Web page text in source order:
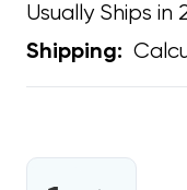
Usually Ships in
Shipping: